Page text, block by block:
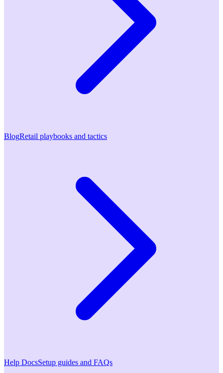
BlogRetail playbooks and tactics
Help DocsSetup guides and FAQs